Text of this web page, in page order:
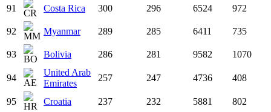
91 Costa Rica 300 296 6524 972
92 Myanmar 289 285 6411 735
93 Bolivia 286 281 9582 1070
94
United Arab
Emirates
257 247 4736 408
95 Croatia 237 232 5881 802